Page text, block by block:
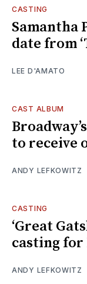
CASTING
Samantha
date from
LEE D'AMATO
CAST ALBUM
to receive
ANDY LEFKOWITZ
CASTING
‘Great
casting for
ANDY LEFKOWITZ